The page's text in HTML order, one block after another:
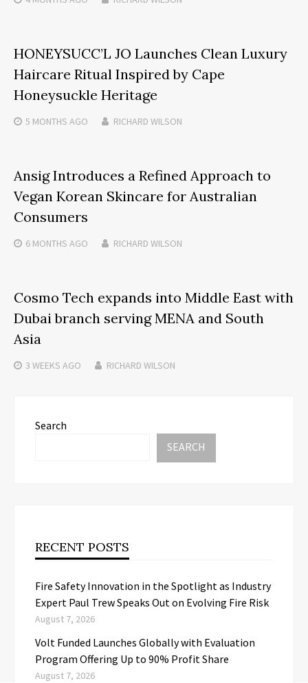
HONEYSUCC’L JO Launches Clean Luxury
Haircare Ritual Inspired by Cape
Honeysuckle Heritage
5 MONTHS AGO RICHARD WILSON
Ansig Introduces a Refined Approach to
Vegan Korean Skincare for Australian
Consumers
6 MONTHS AGO RICHARD WILSON
Cosmo Tech expands into Middle East with
Dubai branch serving MENA and South
Asia
3 WEEKS AGO RICHARD WILSON
Search
SEARCH
RECENT POSTS
Fire Safety Innovation in the Spotlight as Industry
Expert Paul Trew Speaks Out on Evolving Fire Risk
August 7, 2026
Volt Funded Launches Globally with Evaluation
Program Offering Up to 90% Profit Share
August 7, 2026